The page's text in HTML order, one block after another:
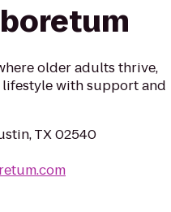
older adults thrive,
with support and
TX 02540